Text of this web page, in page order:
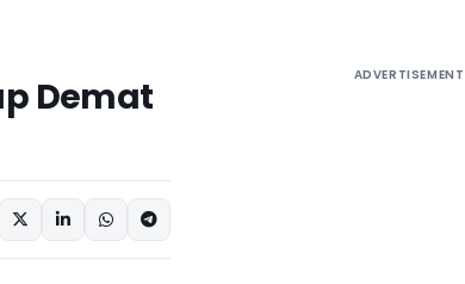
Demat
ADVERTISEMENT